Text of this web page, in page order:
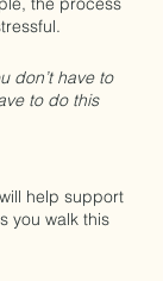
don’t have to
to do this
help support
you walk this